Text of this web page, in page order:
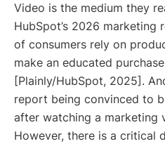
Video is the medium they
HubSpot’s 2026 marketing
of consumers rely on
make an educated
[Plainly/HubSpot, 2025].
report being convinced to
after watching a marketing
However, there is a critical